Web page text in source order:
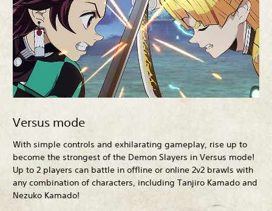
Versus mode
With simple controls and exhilarating gameplay, rise up to
become the strongest of the Demon Slayers in Versus mode!
Up to 2 players can battle in offline or online 2v2 brawls with
any combination of characters, including Tanjiro Kamado and
Nezuko Kamado!